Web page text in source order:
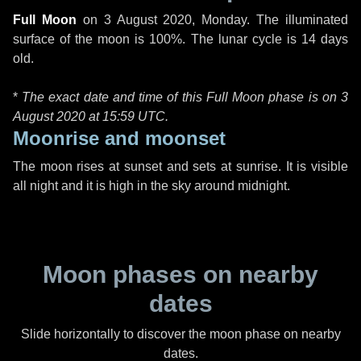
Full Moon on 3 August 2020, Monday. The illuminated
surface of the moon is 100%. The lunar cycle is 14 days
old.
* The exact date and time of this Full Moon phase is on 3
August 2020 at 15:59 UTC.
Moonrise and moonset
The moon rises at sunset and sets at sunrise. It is visible
all night and it is high in the sky around midnight.
Moon phases on nearby
dates
Slide horizontally to discover the moon phase on nearby
dates.